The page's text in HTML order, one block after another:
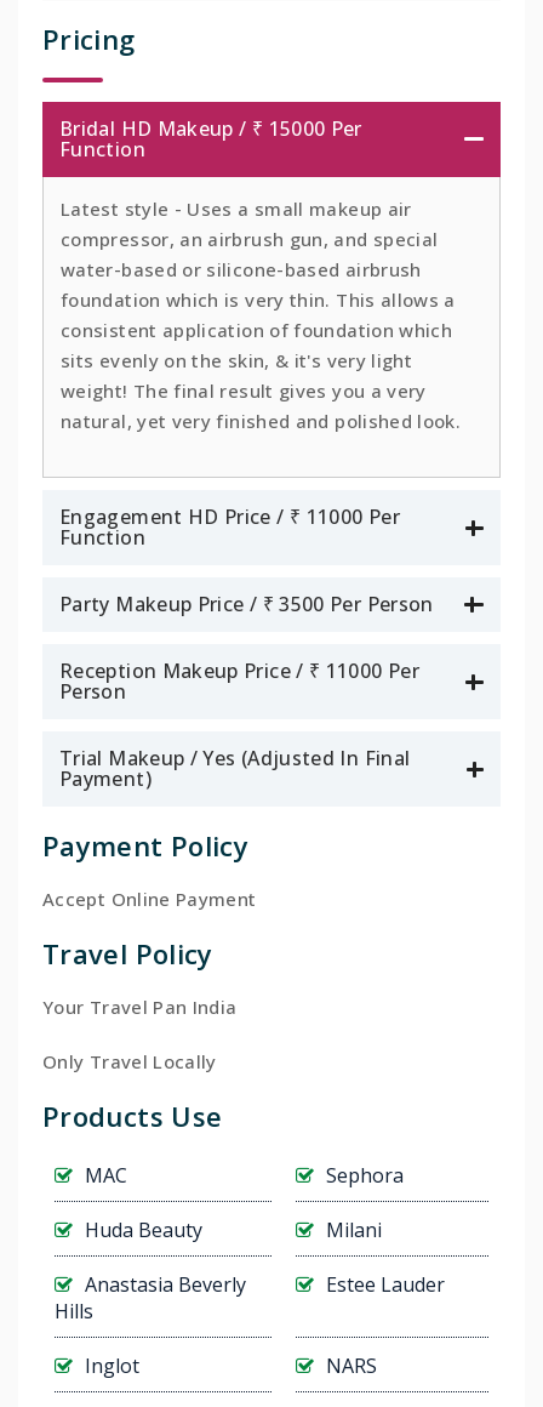
Pricing
Bridal HD Makeup / ₹ 15000 Per
Function
Latest style - Uses a small makeup air
compressor, an airbrush gun, and special
water-based or silicone-based airbrush
foundation which is very thin. This allows a
consistent application of foundation which
sits evenly on the skin, & it's very light
weight! The final result gives you a very
natural, yet very finished and polished look.
Engagement HD Price / ₹ 11000 Per
Function
Party Makeup Price / ₹ 3500 Per Person
Reception Makeup Price / ₹ 11000 Per
Person
Trial Makeup / Yes (Adjusted In Final
Payment)
Payment Policy
Accept Online Payment
Travel Policy
Your Travel Pan India
Only Travel Locally
Products Use
MAC Sephora
Huda Beauty Milani
Anastasia Beverly
Hills
Estee Lauder
Inglot NARS